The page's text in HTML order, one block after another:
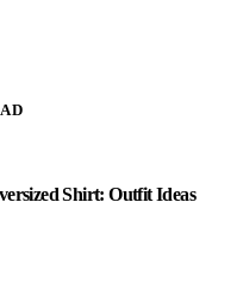
Shirt: Outfit Ideas